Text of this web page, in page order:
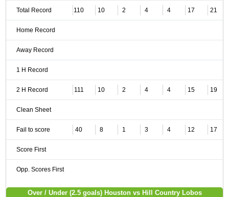
Total Record 110 10 2 4 4 17 21
Home Record
Away Record
1 H Record
2 H Record 111 10 2 4 4 15 19
Clean Sheet
Fail to score 40 8 1 3 4 12 17
Score First
Opp. Scores First
Over / Under (2.5 goals) Houston vs Hill Country Lobos